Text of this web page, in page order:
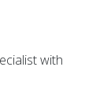
with